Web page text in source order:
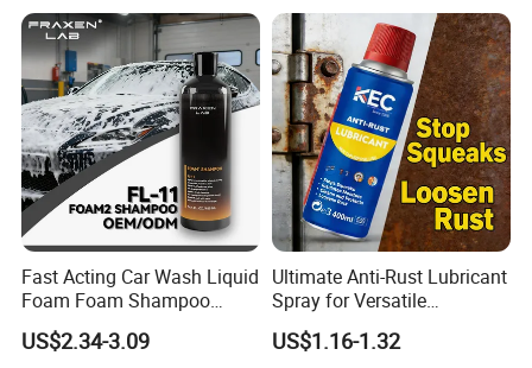
Fast Acting Car Wash Liquid
Foam Foam Shampoo
Effective Cleaning Beauty
Chemical Product
US$2.34-3.09
Ultimate Anti-Rust Lubricant
Spray for Versatile
Applications 400ml
US$1.16-1.32